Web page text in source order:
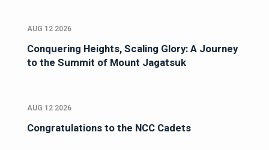
AUG 12 2026
Conquering Heights, Scaling Glory: A Journey
to the Summit of Mount Jagatsuk
AUG 12 2026
Congratulations to the NCC Cadets